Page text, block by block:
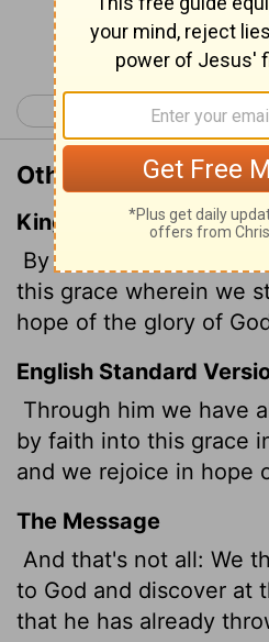
Continue
< Romans 4
Other Translations of
King James Version
By whom also we
this grace wherein we
hope of the glory of
English Standard
Through him we have
by faith into this grace
and we rejoice in hope
The Message
And that's not all: We
to God and discover at
that he has already